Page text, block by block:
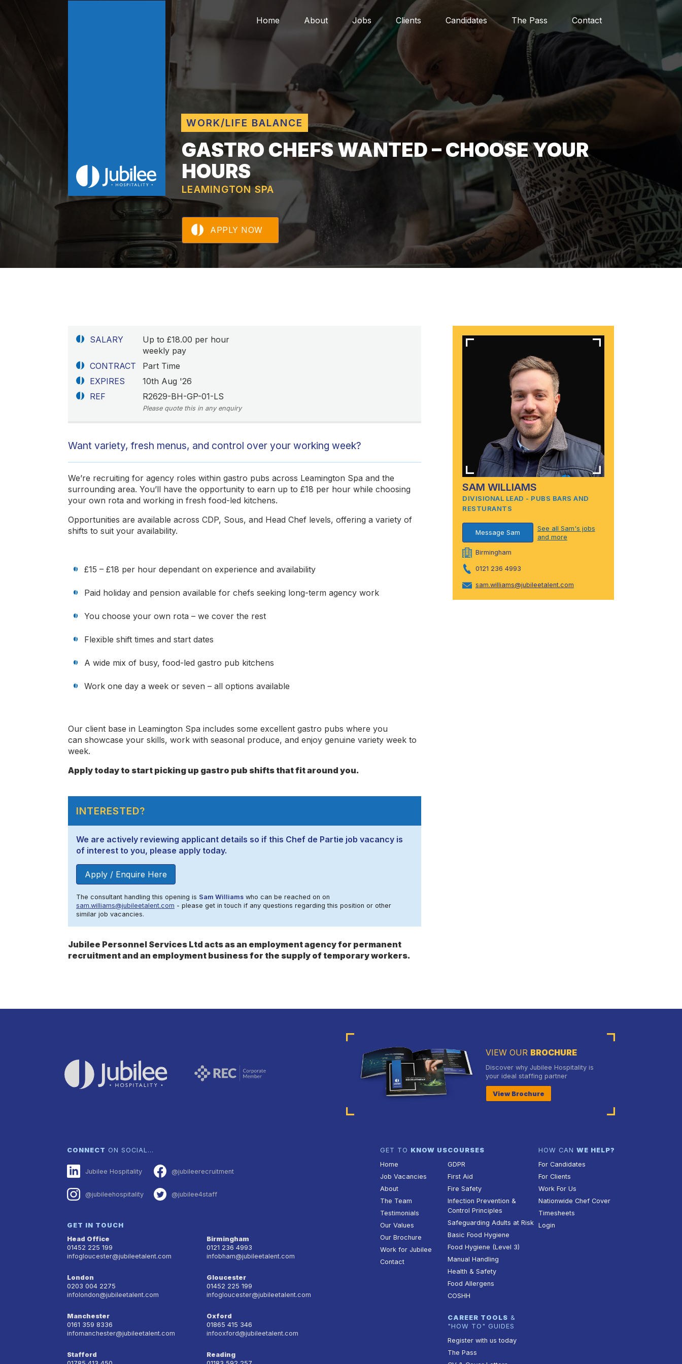
Home About Jobs Clients Candidates The Pass Contact
WORK/LIFE BALANCE
GASTRO CHEFS WANTED – CHOOSE YOUR
HOURS
LEAMINGTON SPA
APPLY NOW
SALARY
Up to £18.00 per hour
weekly pay
CONTRACT
Part Time
EXPIRES
10th Aug '26
REF
R2629-BH-GP-01-LS
Please quote this in any enquiry
Want variety, fresh menus, and control over your working week?
We’re recruiting for agency roles within gastro pubs across Leamington Spa and the
surrounding area. You’ll have the opportunity to earn up to £18 per hour while choosing
your own rota and working in fresh food-led kitchens.
Opportunities are available across CDP, Sous, and Head Chef levels, offering a variety of
shifts to suit your availability.
£15 – £18 per hour dependant on experience and availability
Paid holiday and pension available for chefs seeking long-term agency work
You choose your own rota – we cover the rest
Flexible shift times and start dates
A wide mix of busy, food-led gastro pub kitchens
Work one day a week or seven – all options available
Our client base in Leamington Spa includes some excellent gastro pubs where you
can showcase your skills, work with seasonal produce, and enjoy genuine variety week to
week.
Apply today to start picking up gastro pub shifts that fit around you.
INTERESTED?
We are actively reviewing applicant details so if this Chef de Partie job vacancy is
of interest to you, please apply today.
Apply / Enquire Here
The consultant handling this opening is Sam Williams who can be reached on on
sam.williams@jubileetalent.com - please get in touch if any questions regarding this position or other
similar job vacancies.
Jubilee Personnel Services Ltd acts as an employment agency for permanent
recruitment and an employment business for the supply of temporary workers.
SAM WILLIAMS
DIVISIONAL LEAD - PUBS BARS AND
RESTURANTS
Message Sam
See all Sam's jobs
and more
Birmingham
0121 236 4993
sam.williams@jubileetalent.com
VIEW OUR BROCHURE
Discover why Jubilee Hospitality is
your ideal staffing partner
View Brochure
CONNECT ON SOCIAL…
Jubilee Hospitality @jubileerecruitment
@jubileehospitality @jubilee4staff
GET IN TOUCH
Head Office
01452 225 199
infogloucester@jubileetalent.com
Birmingham
0121 236 4993
infobham@jubileetalent.com
London
0203 004 2275
infolondon@jubileetalent.com
Gloucester
01452 225 199
infogloucester@jubileetalent.com
Manchester
0161 359 8336
infomanchester@jubileetalent.com
Oxford
01865 415 346
infooxford@jubileetalent.com
Stafford
Reading
GET TO KNOW US
Home
Job Vacancies
About
The Team
Testimonials
Our Values
Our Brochure
Work for Jubilee
Contact
COURSES
GDPR
First Aid
Fire Safety
Infection Prevention &
Control Principles
Safeguarding Adults at Risk
Basic Food Hygiene
Food Hygiene (Level 3)
Manual Handling
Health & Safety
Food Allergens
COSHH
CAREER TOOLS &
"HOW TO" GUIDES
Register with us today
The Pass
HOW CAN WE HELP?
For Candidates
For Clients
Work For Us
Nationwide Chef Cover
Timesheets
Login